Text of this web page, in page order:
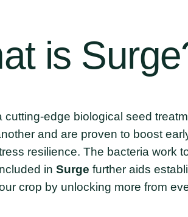
is
cutting-edge biological seed
and are proven to boost
resilience. The bacteria work
in Surge further aids
crop by unlocking more from